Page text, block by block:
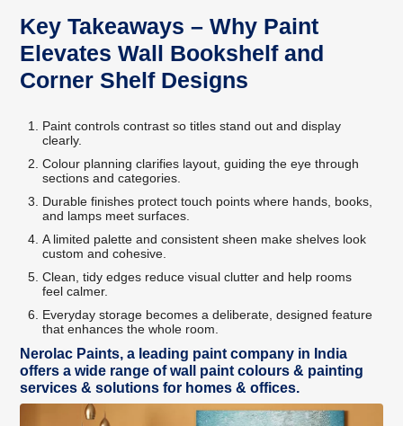
Key Takeaways – Why Paint
Elevates Wall Bookshelf and
Corner Shelf Designs
Paint controls contrast so titles stand out and display
clearly.
Colour planning clarifies layout, guiding the eye through
sections and categories.
Durable finishes protect touch points where hands, books,
and lamps meet surfaces.
A limited palette and consistent sheen make shelves look
custom and cohesive.
Clean, tidy edges reduce visual clutter and help rooms
feel calmer.
Everyday storage becomes a deliberate, designed feature
that enhances the whole room.
Nerolac Paints, a leading paint company in India
offers a wide range of wall paint colours & painting
services & solutions for homes & offices.